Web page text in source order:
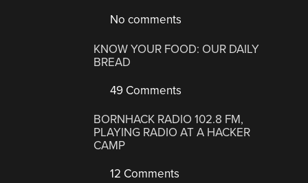
No comments
KNOW YOUR FOOD: OUR DAILY
BREAD
49 Comments
BORNHACK RADIO 102.8 FM,
PLAYING RADIO AT A HACKER
CAMP
12 Comments